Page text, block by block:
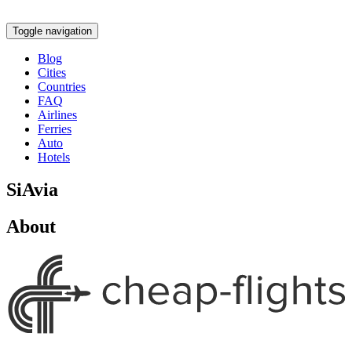
Toggle navigation
Blog
Cities
Countries
FAQ
Airlines
Ferries
Auto
Hotels
SiAvia
About